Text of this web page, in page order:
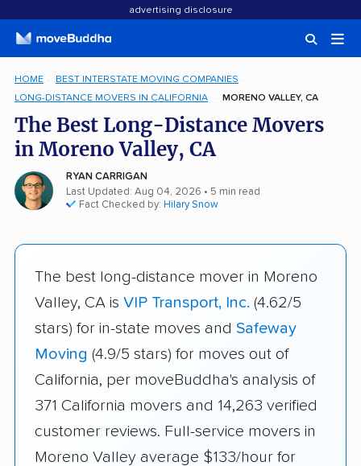
advertising disclosure
HOME
BEST INTERSTATE MOVING COMPANIES
LONG-DISTANCE MOVERS IN CALIFORNIA
MORENO VALLEY, CA
The Best Long-Distance Movers
in Moreno Valley, CA
RYAN CARRIGAN
Last Updated: Aug 04, 2026 • 5 min read
Fact Checked by: Hilary Snow
The best long-distance mover in Moreno
Valley, CA is VIP Transport, Inc. (4.62/5
stars) for in-state moves and Safeway
Moving (4.9/5 stars) for moves out of
California, per moveBuddha's analysis of
371 California movers and 14,263 verified
customer reviews. Full-service movers in
Moreno Valley average $133/hour for